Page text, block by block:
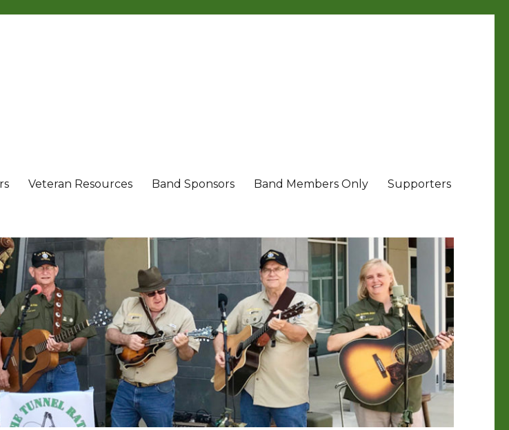
Veteran Resources Band Sponsors Band Members Only Supporters